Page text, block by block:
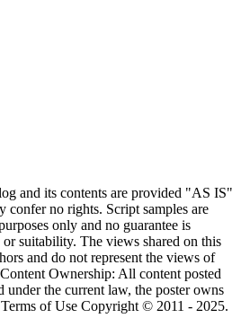
and its contents are provided "AS IS"
confer no rights. Script samples are
only and no guarantee is
suitability. The views shared on this
and do not represent the views of
Ownership: All content posted
under the current law, the poster owns
of Use Copyright © 2011 - 2025.